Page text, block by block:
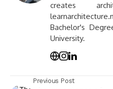
creates
Bachelor's
University.
Previous Post